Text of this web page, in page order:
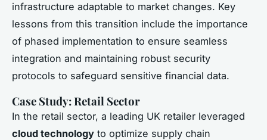
infrastructure adaptable to market changes. Key
lessons from this transition include the importance
of phased implementation to ensure seamless
integration and maintaining robust security
protocols to safeguard sensitive financial data.
Case Study: Retail Sector
In the retail sector, a leading UK retailer leveraged
cloud technology to optimize supply chain